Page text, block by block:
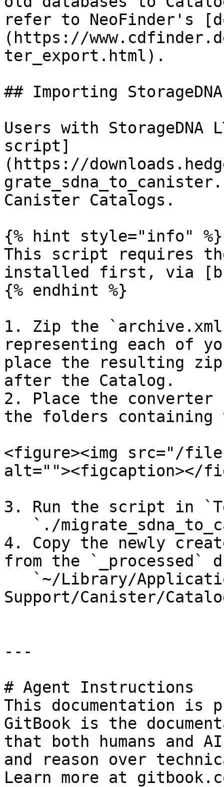
refer to NeoFinder's
(https://
ter_export.html).
## Importing
Users with StorageDNA
script]
(https://
Canister Catalogs.
{% hint style="info" %}
This script requires
installed first, via
{% endhint %}
1. Zip the
representing each of
place the resulting
after the Catalog.
2. Place the
the folders
<figure><img src="/
alt=""><figcaption></
3. Run the script in
4. Copy the newly
from the `_processed`
Support/Canister/
---
# Agent Instructions
This documentation is
GitBook is the
that both humans and
and reason over
Learn more at